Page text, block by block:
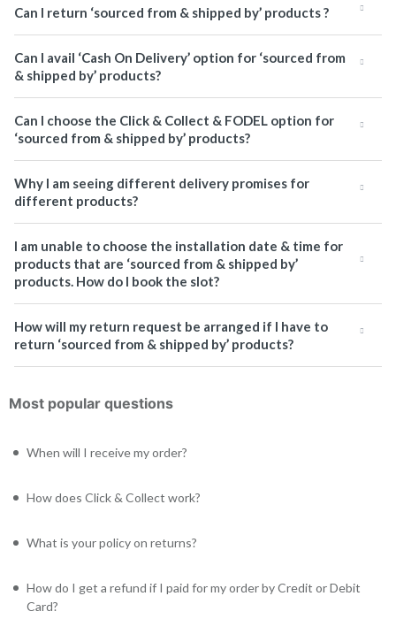
Can I return ‘sourced from & shipped by’ products ?
Can I avail ‘Cash On Delivery’ option for ‘sourced from
& shipped by’ products?
Can I choose the Click & Collect & FODEL option for
‘sourced from & shipped by’ products?
Why I am seeing different delivery promises for
different products?
I am unable to choose the installation date & time for
products that are ‘sourced from & shipped by’
products. How do I book the slot?
How will my return request be arranged if I have to
return ‘sourced from & shipped by’ products?
Most popular questions
When will I receive my order?
How does Click & Collect work?
What is your policy on returns?
How do I get a refund if I paid for my order by Credit or Debit
Card?